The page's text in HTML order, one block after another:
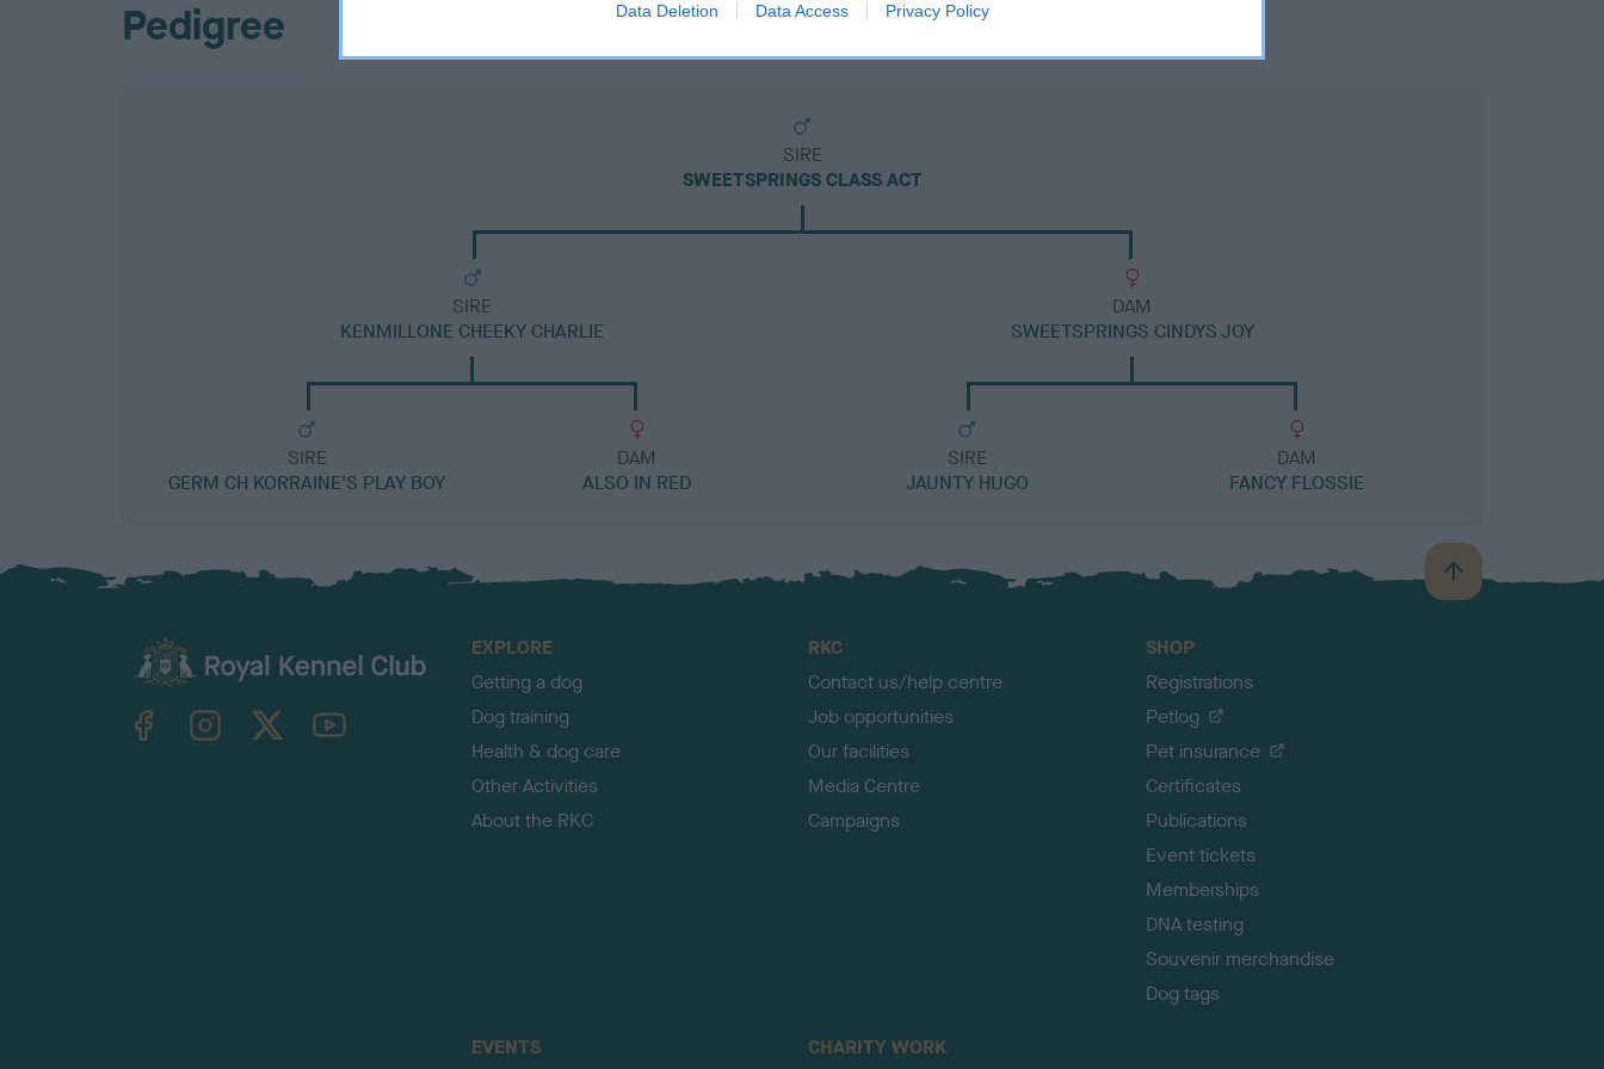
Data Deletion Data Access Privacy Policy
Pedigree
SIRE
SWEETSPRINGS CLASS ACT
SIRE
KENMILLONE CHEEKY CHARLIE
SIRE
GERM CH KORRAINE'S PLAY BOY
DAM
ALSO IN RED
DAM
SWEETSPRINGS CINDYS JOY
SIRE
JAUNTY HUGO
DAM
FANCY FLOSSIE
B
a
TheKennelClubUK on YouTube
EXPLORE
Getting a dog
Dog training
Health & dog care
Other Activities
About the RKC
RKC
Contact us/help centre
Job opportunities
Our facilities
Media Centre
Campaigns
SHOP
Registrations
Petlog
Pet insurance
Certificates
Publications
Event tickets
Memberships
DNA testing
Souvenir merchandise
Dog tags
EVENTS CHARITY WORK